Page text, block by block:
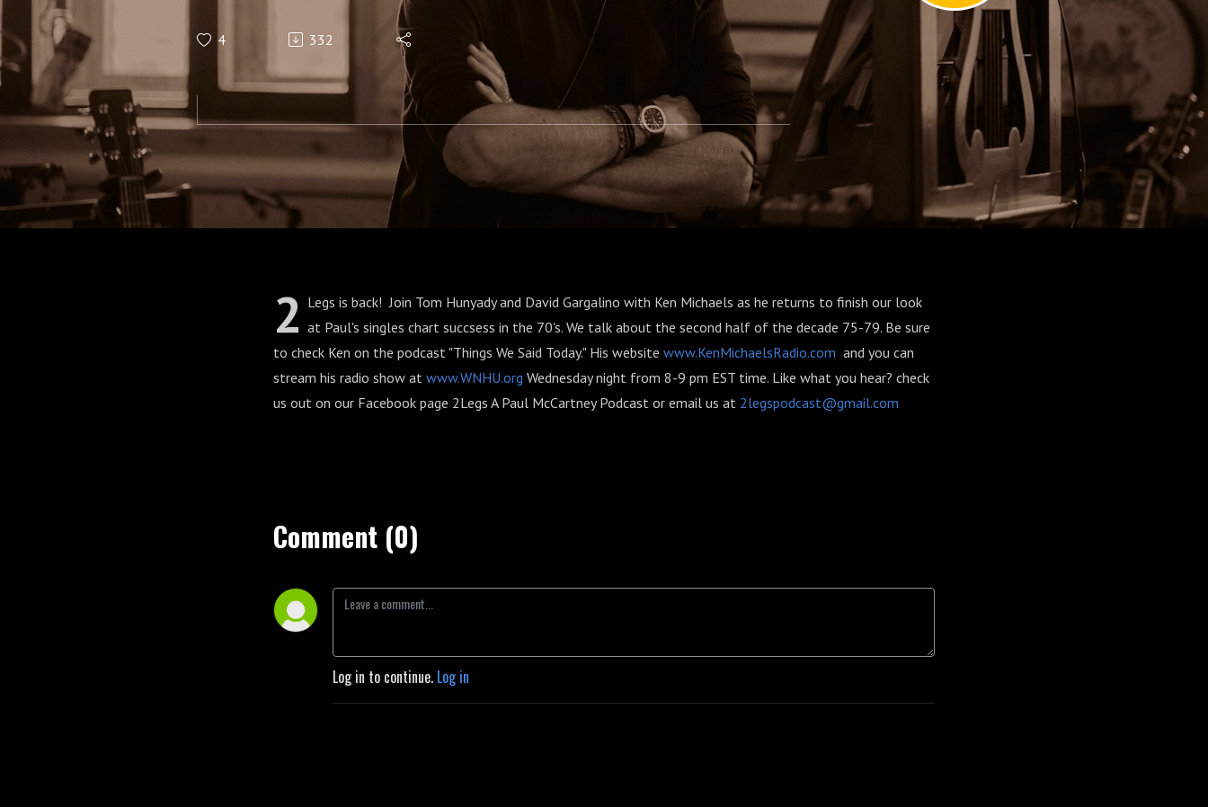
4 332
2 Legs is back! Join Tom Hunyady and David Gargalino with Ken Michaels as he returns to finish our look
at Paul's singles chart succsess in the 70's. We talk about the second half of the decade 75-79. Be sure
to check Ken on the podcast "Things We Said Today." His website www.KenMichaelsRadio.com and you can
stream his radio show at www.WNHU.org Wednesday night from 8-9 pm EST time. Like what you hear? check
us out on our Facebook page 2Legs A Paul McCartney Podcast or email us at 2legspodcast@gmail.com
Comment (0)
Log in to continue. Log in